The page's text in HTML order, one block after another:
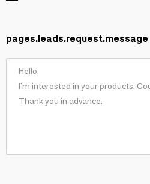
pages.leads.request.message